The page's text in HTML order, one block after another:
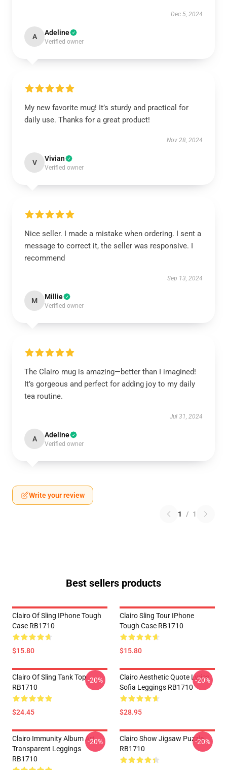
Dec 5, 2024
A Adeline
Verified owner
My new favorite mug! It’s sturdy and practical for
daily use. Thanks for a great product!
Nov 28, 2024
V Vivian
Verified owner
Nice seller. I made a mistake when ordering. I sent a
message to correct it, the seller was responsive. I
recommend
Sep 13, 2024
M Millie
Verified owner
The Clairo mug is amazing—better than I imagined!
It’s gorgeous and perfect for adding joy to my daily
tea routine.
Jul 31, 2024
A Adeline
Verified owner
Write your review
1 / 1
Best sellers products
Clairo Of Sling IPhone Tough
Case RB1710
$15.80
Clairo Sling Tour IPhone
Tough Case RB1710
$15.80
Clairo Of Sling Tank Top
RB1710
$24.45
-20%
Clairo Aesthetic Quote Lyrics
Sofia Leggings RB1710
$28.95
-20%
Clairo Immunity Album Art
Transparent Leggings
RB1710
-20%
Clairo Show Jigsaw Puzzle
RB1710
-20%